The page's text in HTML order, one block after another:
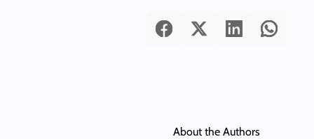
About the Authors